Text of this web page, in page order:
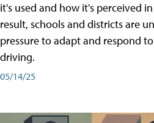
it's used and how it's perceived
result, schools and districts are
pressure to adapt and respond
driving.
05/14/25